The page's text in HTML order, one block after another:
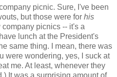
picnic. Sure, I've been
but those were for his
picnics -- it's a
lunch at the President's
same thing. I mean, there was
were wondering, yes, I suck at
me. At least, whenever they
It was a surprising amount of